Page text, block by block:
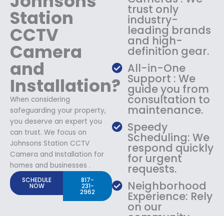
Station
CCTV
Camera
and
Installation?
When considering
safeguarding your property,
you deserve an expert you
can trust. We focus on
Johnsons Station CCTV
Camera and Installation for
homes and businesses .
SCHEDULE
NOW
817-
231-
2962
trust only
industry-
leading brands
and high-
definition gear.
All-in-One
Support : We
guide you from
consultation to
maintenance.
Speedy
Scheduling: We
respond quickly
for urgent
requests.
Neighborhood
Experience: Rely
on our